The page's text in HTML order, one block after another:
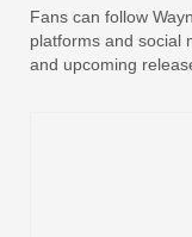
Fans can follow
platforms and social
and upcoming